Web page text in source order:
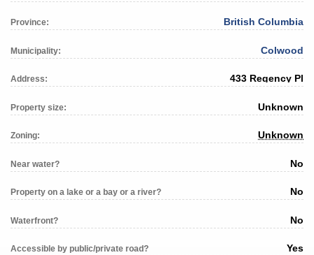
Province: British Columbia
Municipality: Colwood
Address: 433 Regency Pl
Property size: Unknown
Zoning: Unknown
Near water? No
Property on a lake or a bay or a river? No
Waterfront? No
Accessible by public/private road? Yes